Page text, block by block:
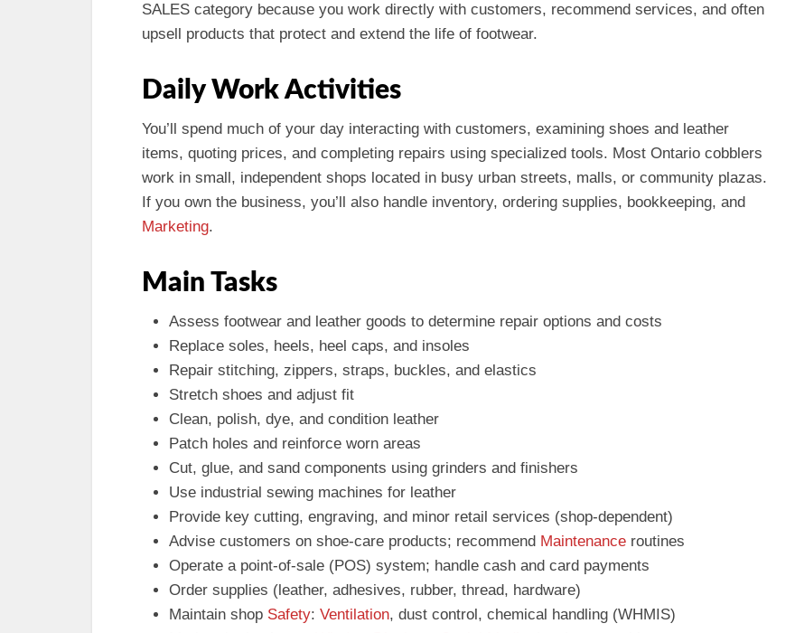
SALES category because you work directly with customers, recommend services, and often
upsell products that protect and extend the life of footwear.
Daily Work Activities
You’ll spend much of your day interacting with customers, examining shoes and leather
items, quoting prices, and completing repairs using specialized tools. Most Ontario cobblers
work in small, independent shops located in busy urban streets, malls, or community plazas.
If you own the business, you’ll also handle inventory, ordering supplies, bookkeeping, and
Marketing.
Main Tasks
Assess footwear and leather goods to determine repair options and costs
Replace soles, heels, heel caps, and insoles
Repair stitching, zippers, straps, buckles, and elastics
Stretch shoes and adjust fit
Clean, polish, dye, and condition leather
Patch holes and reinforce worn areas
Cut, glue, and sand components using grinders and finishers
Use industrial sewing machines for leather
Provide key cutting, engraving, and minor retail services (shop-dependent)
Advise customers on shoe-care products; recommend Maintenance routines
Operate a point-of-sale (POS) system; handle cash and card payments
Order supplies (leather, adhesives, rubber, thread, hardware)
Maintain shop Safety: Ventilation, dust control, chemical handling (WHMIS)